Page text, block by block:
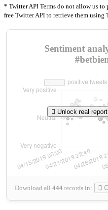
* Twitter API Terms do not allow us
free Twitter API to retrieve them using
Sentiment
Download all 444 records in:
Unlock real